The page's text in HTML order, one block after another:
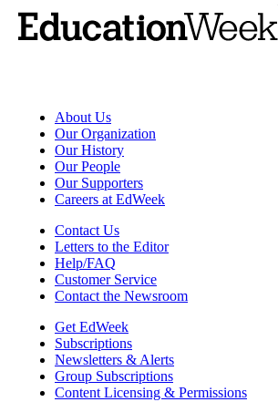
About Us
Our Organization
Our History
Our People
Our Supporters
Careers at EdWeek
Contact Us
Letters to the Editor
Help/FAQ
Customer Service
Contact the Newsroom
Get EdWeek
Subscriptions
Newsletters & Alerts
Group Subscriptions
Content Licensing & Permissions